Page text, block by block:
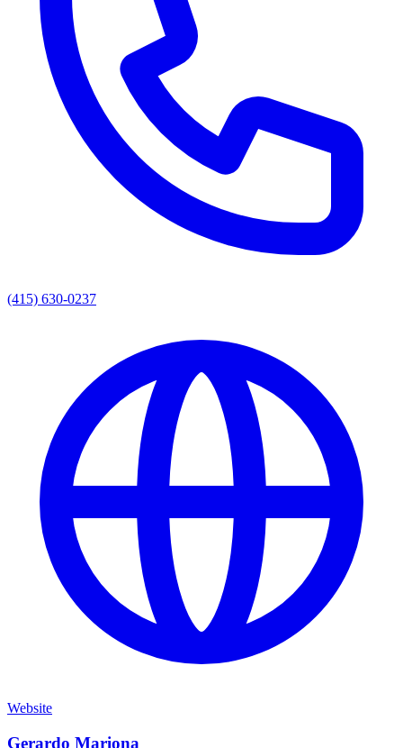
(415) 630-0237
Website
Gerardo Mariona